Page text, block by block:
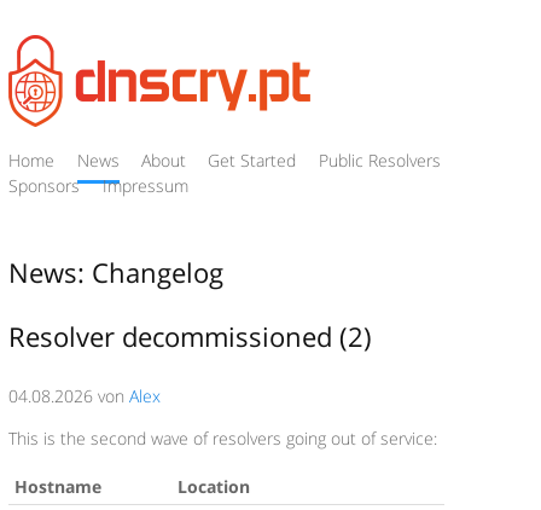
Home News About Get Started
Public Resolvers
Sponsors
Impressum
News: Changelog
Resolver decommissioned (2)
04.08.2026 vonAlex
This is the second wave of resolvers going out of service:
Hostname
Location